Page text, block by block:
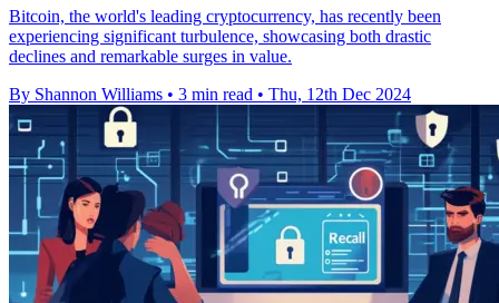
Bitcoin, the world's leading cryptocurrency, has recently been
experiencing significant turbulence, showcasing both drastic
declines and remarkable surges in value.
By Shannon Williams • 3 min read • Thu, 12th Dec 2024